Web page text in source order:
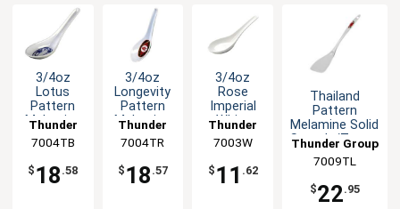
3/4oz
Lotus
Pattern
Melamine
Spoon -
1dz
Thunder
Group
7004TB
$ 18 .58
3/4oz
Longevity
Pattern
Melamine
Spoon -
1dz
Thunder
Group
7004TR
$ 18 .57
3/4oz
Rose
Imperial
White
Melamine
Wonton
Soup
Spoon
Thunder
Group
7003W
$ 11 .62
Thailand
Pattern
Melamine Solid
Spatula/Turner
Thunder Group
7009TL
$22.95